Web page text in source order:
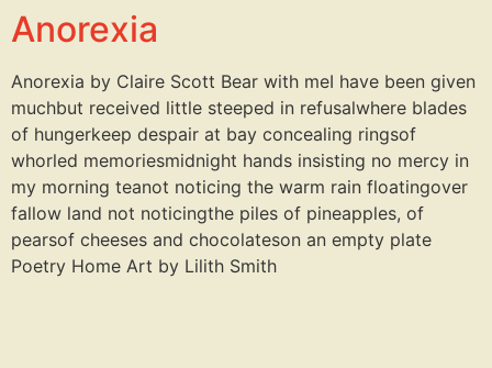
Anorexia
Anorexia by Claire Scott Bear with meI have been given
muchbut received little steeped in refusalwhere blades
of hungerkeep despair at bay concealing ringsof
whorled memoriesmidnight hands insisting no mercy in
my morning teanot noticing the warm rain floatingover
fallow land not noticingthe piles of pineapples, of
pearsof cheeses and chocolateson an empty plate
Poetry Home Art by Lilith Smith